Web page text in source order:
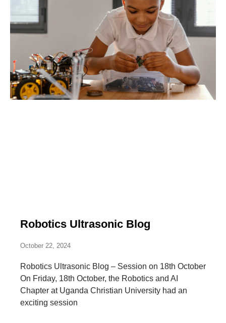
Robotics Ultrasonic Blog
October 22, 2024
Robotics Ultrasonic Blog – Session on 18th October
On Friday, 18th October, the Robotics and AI
Chapter at Uganda Christian University had an
exciting session